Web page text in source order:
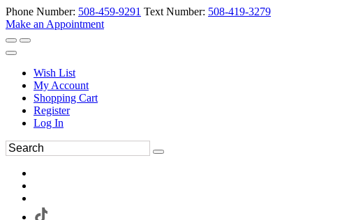
Phone Number: 508-459-9291 Text Number: 508-419-3279
Make an Appointment
Wish List
My Account
Shopping Cart
Register
Log In